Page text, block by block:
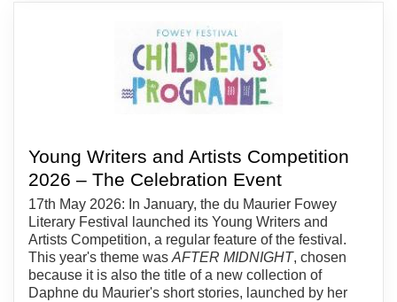
Young Writers and Artists Competition
2026 – The Celebration Event
17th May 2026: In January, the du Maurier Fowey
Literary Festival launched its Young Writers and
Artists Competition, a regular feature of the festival.
This year's theme was AFTER MIDNIGHT, chosen
because it is also the title of a new collection of
Daphne du Maurier's short stories, launched by her